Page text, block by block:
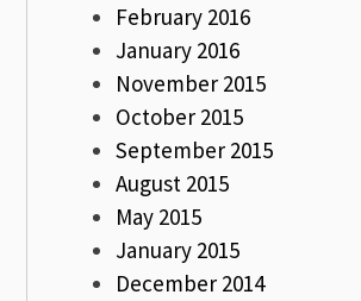
February 2016
January 2016
November 2015
October 2015
September 2015
August 2015
May 2015
January 2015
December 2014